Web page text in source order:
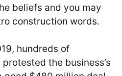
beliefs and you may
construction words.
hundreds of
the business’s